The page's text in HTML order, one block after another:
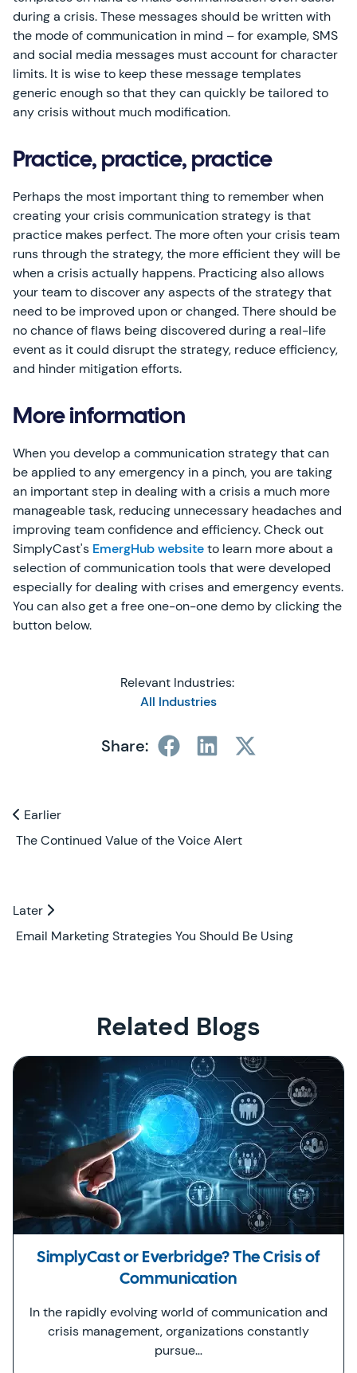
during a crisis. These messages should be written with
the mode of communication in mind – for example, SMS
and social media messages must account for character
limits. It is wise to keep these message templates
generic enough so that they can quickly be tailored to
any crisis without much modification.
Practice, practice, practice
Perhaps the most important thing to remember when
creating your crisis communication strategy is that
practice makes perfect. The more often your crisis team
runs through the strategy, the more efficient they will be
when a crisis actually happens. Practicing also allows
your team to discover any aspects of the strategy that
need to be improved upon or changed. There should be
no chance of flaws being discovered during a real-life
event as it could disrupt the strategy, reduce efficiency,
and hinder mitigation efforts.
More information
When you develop a communication strategy that can
be applied to any emergency in a pinch, you are taking
an important step in dealing with a crisis a much more
manageable task, reducing unnecessary headaches and
improving team confidence and efficiency. Check out
SimplyCast's EmergHub websiteto learn more about a
selection of communication tools that were developed
especially for dealing with crises and emergency events.
You can also get a free one-on-one demo by clicking the
button below.
Relevant Industries:
All Industries
Share:
Previous and Next Blogs
Earlier
Earlier
The Continued Value of the Voice Alert
Later
Later
Email Marketing Strategies You Should Be Using
Related Blogs
SimplyCast or Everbridge? The Crisis of
Communication
In the rapidly evolving world of communication and
crisis management, organizations constantly
pursue…